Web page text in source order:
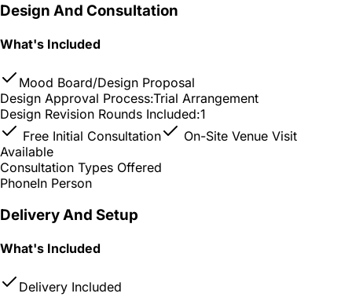
Design And Consultation
What's Included
Mood Board/Design Proposal
Design Approval Process:Trial Arrangement
Design Revision Rounds Included:1
Free Initial Consultation
On-Site Venue Visit
Available
Consultation Types Offered
PhoneIn Person
Delivery And Setup
What's Included
Delivery Included